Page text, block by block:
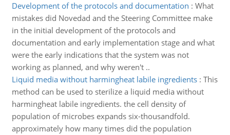
Development of the protocols and documentation : What
mistakes did Novedad and the Steering Committee make
in the initial development of the protocols and
documentation and early implementation stage and what
were the early indications that the system was not
working as planned, and why weren't ..
Liquid media without harmingheat labile ingredients: This
method can be used to sterilize a liquid media without
harmingheat labile ingredients. the cell density of
population of microbes expands six-thousandfold.
approximately how many times did the population